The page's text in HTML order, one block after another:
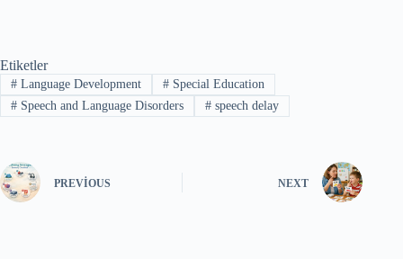
Etiketler
#Language Development #Special Education
#Speech and Language Disorders #speech delay
PREVIOUS NEXT